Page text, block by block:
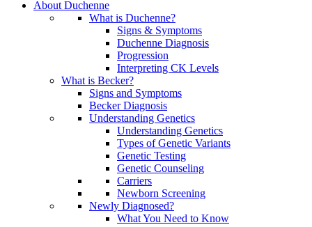
About Duchenne
What is Duchenne?
Signs & Symptoms
Duchenne Diagnosis
Progression
Interpreting CK Levels
What is Becker?
Signs and Symptoms
Becker Diagnosis
Understanding Genetics
Understanding Genetics
Types of Genetic Variants
Genetic Testing
Genetic Counseling
Carriers
Newborn Screening
Newly Diagnosed?
What You Need to Know